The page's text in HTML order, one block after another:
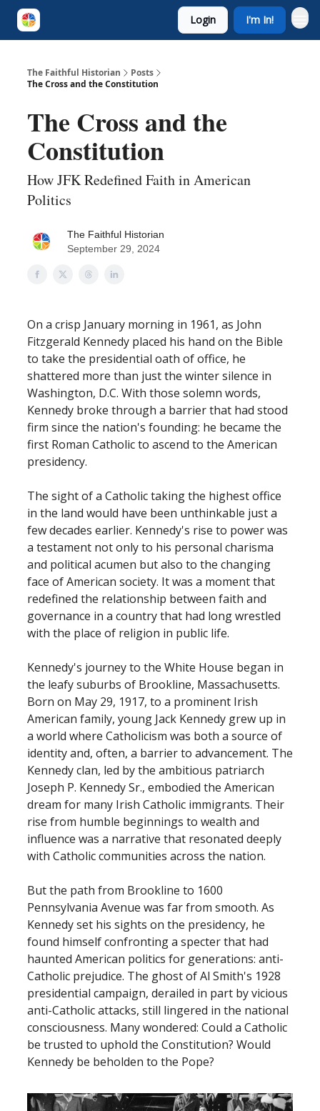
Login I'm In!
The Faithful Historian
Posts
The Cross and the Constitution
The Cross and the
Constitution
How JFK Redefined Faith in American
Politics
The Faithful Historian
September 29, 2024
On a crisp January morning in 1961, as John
Fitzgerald Kennedy placed his hand on the Bible
to take the presidential oath of office, he
shattered more than just the winter silence in
Washington, D.C. With those solemn words,
Kennedy broke through a barrier that had stood
firm since the nation's founding: he became the
first Roman Catholic to ascend to the American
presidency.
The sight of a Catholic taking the highest office
in the land would have been unthinkable just a
few decades earlier. Kennedy's rise to power was
a testament not only to his personal charisma
and political acumen but also to the changing
face of American society. It was a moment that
redefined the relationship between faith and
governance in a country that had long wrestled
with the place of religion in public life.
Kennedy's journey to the White House began in
the leafy suburbs of Brookline, Massachusetts.
Born on May 29, 1917, to a prominent Irish
American family, young Jack Kennedy grew up in
a world where Catholicism was both a source of
identity and, often, a barrier to advancement. The
Kennedy clan, led by the ambitious patriarch
Joseph P. Kennedy Sr., embodied the American
dream for many Irish Catholic immigrants. Their
rise from humble beginnings to wealth and
influence was a narrative that resonated deeply
with Catholic communities across the nation.
But the path from Brookline to 1600
Pennsylvania Avenue was far from smooth. As
Kennedy set his sights on the presidency, he
found himself confronting a specter that had
haunted American politics for generations: anti-
Catholic prejudice. The ghost of Al Smith's 1928
presidential campaign, derailed in part by vicious
anti-Catholic attacks, still lingered in the national
consciousness. Many wondered: Could a Catholic
be trusted to uphold the Constitution? Would
Kennedy be beholden to the Pope?